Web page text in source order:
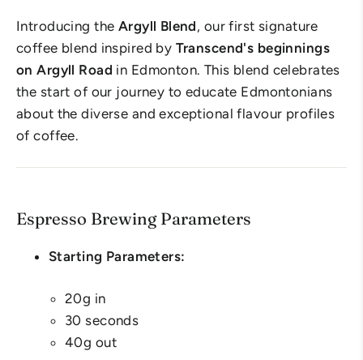
Introducing the Argyll Blend, our first signature
coffee blend inspired by Transcend's beginnings
on Argyll Road in Edmonton. This blend celebrates
the start of our journey to educate Edmontonians
about the diverse and exceptional flavour profiles
of coffee.
Espresso Brewing Parameters
Starting Parameters:
20g in
30 seconds
40g out